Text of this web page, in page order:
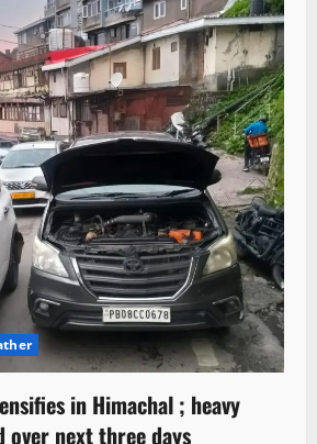
in Himachal ; heavy
over next three days